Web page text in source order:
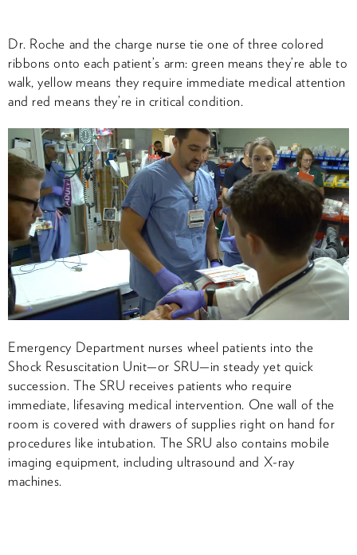
Dr. Roche and the charge nurse tie one of three colored
ribbons onto each patient’s arm: green means they’re able to
walk, yellow means they require immediate medical attention
and red means they’re in critical condition.
Emergency Department nurses wheel patients into the
Shock Resuscitation Unit—or SRU—in steady yet quick
succession. The SRU receives patients who require
immediate, lifesaving medical intervention. One wall of the
room is covered with drawers of supplies right on hand for
procedures like intubation. The SRU also contains mobile
imaging equipment, including ultrasound and X-ray
machines.